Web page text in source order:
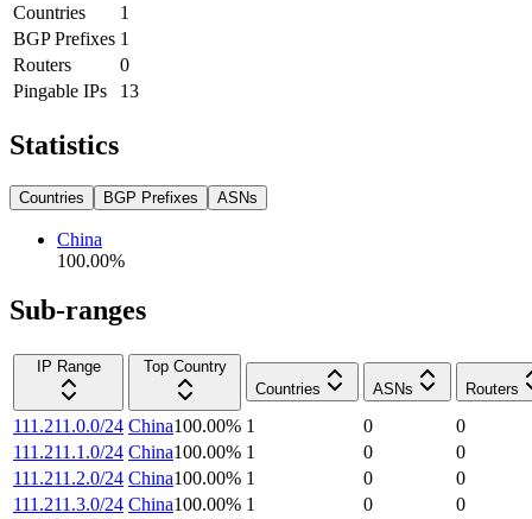
Countries
1
BGP Prefixes 1
Routers
0
Pingable IPs
13
Statistics
Countries BGP Prefixes ASNs
China
100.00%
Sub-ranges
IP Range
Top Country
Countries
ASNs Routers
111.211.0.0/24 China100.00% 1 0
0
111.211.1.0/24 China100.00% 1 0
0
111.211.2.0/24 China100.00% 1 0
0
111.211.3.0/24 China100.00% 1 0
0